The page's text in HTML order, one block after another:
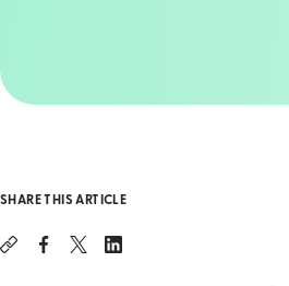
SHARE THIS ARTICLE